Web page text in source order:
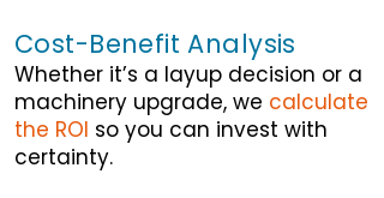
Cost-Benefit Analysis
Whether it’s a layup decision or a
machinery upgrade, we calculate
the ROI so you can invest with
certainty.